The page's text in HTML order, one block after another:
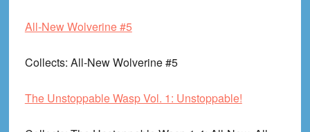
All-New Wolverine #5
Collects: All-New Wolverine #5
The Unstoppable Wasp Vol. 1: Unstoppable!